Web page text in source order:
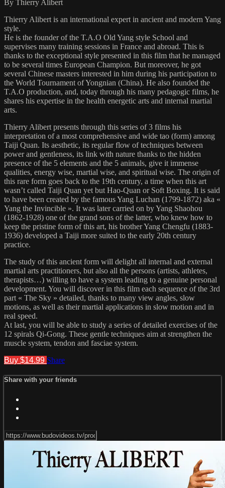
By Thierry Alibert
Thierry Alibert is an international expert in ancient and modern Yang
style.
He is the founder of the T.A.O Old Yang style School and
supervises many training sessions in France and abroad. This is
thanks to the exceptional style presented in this film that he managed
to be several times European Champion. But moreover, he got
several Chinese masters interested in him during his participation to
the World Tournament of Yongnian (China). He also founded the
T.A.O production, and, today through his many pedagogic films, he
shares his expertise in the health energetic arts and internal martial
arts.
Thierry Alibert presents through this series of 3 films his
interpretation of a most comprehensive and wide tao (form) among
Taiji Quan. Its aesthetic, its regular flow of techniques between
power and gentleness, its link with nature thanks to the hidden
presence of the 5 elements and the 5 animals, give it immense
qualities, energy wise, martial wise, and spiritual wise. The origin of
this rare form goes back to the 19th century, a time when this art
wasn’t called Taiji Quan yet but Hao-Quan or Soft Boxing. It is said
to have been created by the famous Yang Luchan (1799-1872) aka «
Yang the Invincible ». It was later carried on by Yang Shaohou
(1862-1928) one of the grand sons of the latter, who knew how to
keep the pristine form of this art, his brother Yang Chengfu (1883-
1936) developed a Taiji more suited to the early 20th century
practice.
The study of this ancient form will delight all internal and external
martial arts practitioners, but also all the persons (artists, athletes,
therapists…) willing to have a system leading to a genuine personal
development. You will discover in this film each sequence of the 3rd
part « The Sky » detailed, thanks to many view angles, slow
motions, as well as their martial applications in slow motion and in
real speed.
At last, you will be able to study a series of detailed exercises of the
12 spirals Qi-Gong. These gentle techniques aim at strengthen the
muscle system, tendon and fasciae system.
Buy $14.99 Share
Share with your friends